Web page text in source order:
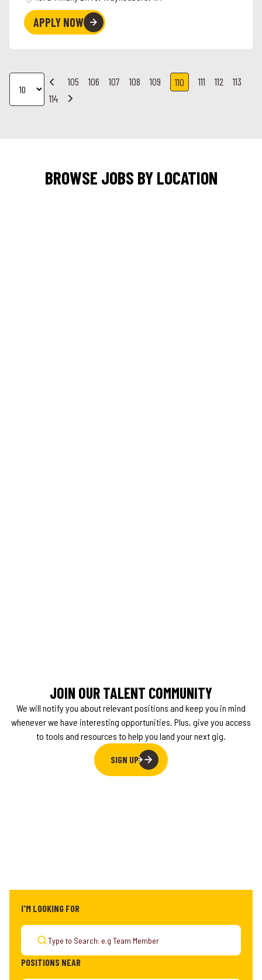
APPLY NOW
105 106 107 108 109 110 111 112
113
114
BROWSE JOBS BY LOCATION
JOIN OUR TALENT COMMUNITY
We will notify you about relevant positions and keep you in mind
whenever we have interesting opportunities. Plus, give you access
to tools and resources to help you land your next gig.
SIGN UP
I'M LOOKING FOR
POSITIONS NEAR